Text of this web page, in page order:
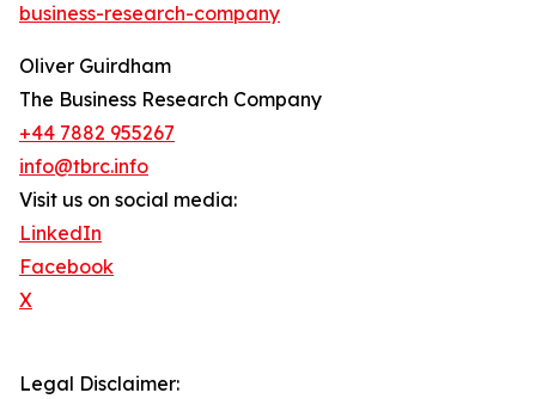
business-research-company
Oliver Guirdham
The Business Research Company
+44 7882 955267
info@tbrc.info
Visit us on social media:
LinkedIn
Facebook
X
Legal Disclaimer: